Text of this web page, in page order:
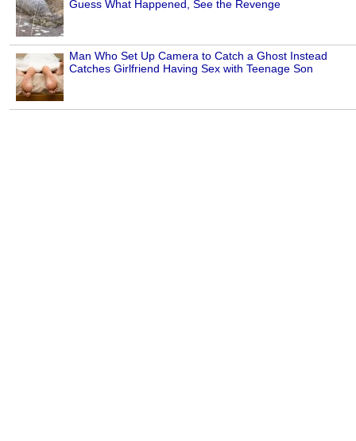
Guess What Happened, See the Revenge
Man Who Set Up Camera to Catch a Ghost Instead
Catches Girlfriend Having Sex with Teenage Son